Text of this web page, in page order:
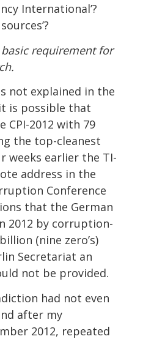
International’?
requirement for
not explained in the
is possible that
CPI-2012 with 79
the top-cleanest
weeks earlier the TI-
address in the
Conference
that the German
2012 by corruption-
(nine zero’s)
Secretariat an
not be provided.
had not even
after my
2012, repeated